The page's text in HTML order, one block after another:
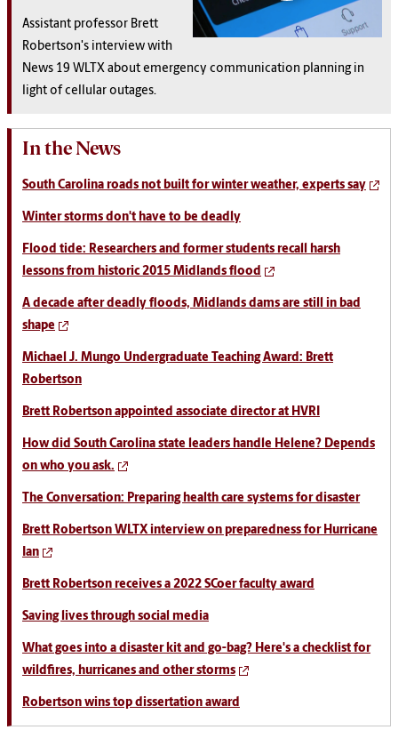
Assistant professor Brett
Robertson's interview with
News 19 WLTX about emergency communication planning in
light of cellular outages.
In the News
South Carolina roads not built for winter weather, experts say
Winter storms don't have to be deadly
Flood tide: Researchers and former students recall harsh
lessons from historic 2015 Midlands flood
A decade after deadly floods, Midlands dams are still in bad
shape
Michael J. Mungo Undergraduate Teaching Award: Brett
Robertson
Brett Robertson appointed associate director at HVRI
How did South Carolina state leaders handle Helene? Depends
on who you ask.
The Conversation: Preparing health care systems for disaster
Brett Robertson WLTX interview on preparedness for Hurricane
Ian
Brett Robertson receives a 2022 SCoer faculty award
Saving lives through social media
What goes into a disaster kit and go-bag? Here's a checklist for
wildfires, hurricanes and other storms
Robertson wins top dissertation award